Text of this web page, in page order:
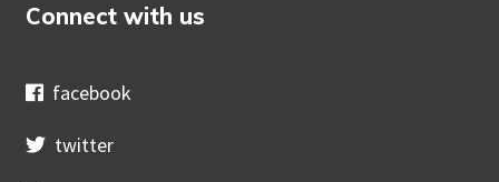
Connect with us
facebook
twitter